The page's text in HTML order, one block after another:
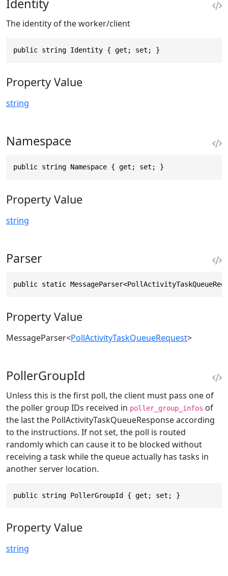
Identity
The identity of the worker/client
public string Identity { get; set; }
Property Value
string
Namespace
public string Namespace { get; set; }
Property Value
string
Parser
public static
Property Value
MessageParser<PollActivityTaskQueueRequest>
PollerGroupId
Unless this is the first poll, the client must pass one of
the poller group IDs received in poller_group_infos of
the last the PollActivityTaskQueueResponse according
to the instructions. If not set, the poll is routed
randomly which can cause it to be blocked without
receiving a task while the queue actually has tasks in
another server location.
public string PollerGroupId { get; set; }
Property Value
string